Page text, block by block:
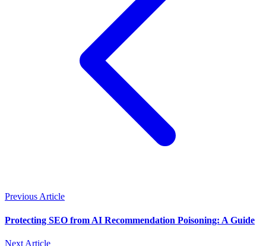
Previous Article
Protecting SEO from AI Recommendation Poisoning: A Guide
Next Article